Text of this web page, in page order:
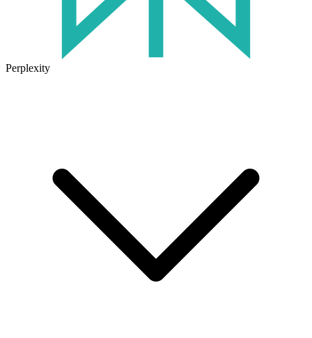
Perplexity